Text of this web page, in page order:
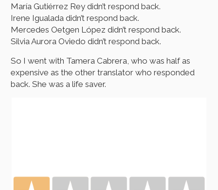
María Gutiérrez Rey didn’t respond back.
Irene Igualada didn’t respond back.
Mercedes Oetgen López didn’t respond back.
Silvia Aurora Oviedo didn’t respond back.
So I went with Tamera Cabrera, who was half as
expensive as the other translator who responded
back. She was a life saver.